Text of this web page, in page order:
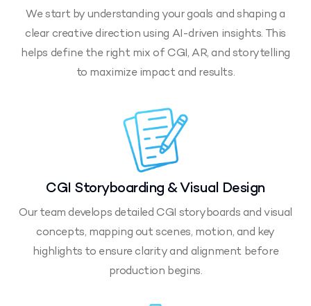
We start by understanding your goals and shaping a
clear creative direction using AI-driven insights. This
helps define the right mix of CGI, AR, and storytelling
to maximize impact and results.
CGI Storyboarding & Visual Design
Our team develops detailed CGI storyboards and visual
concepts, mapping out scenes, motion, and key
highlights to ensure clarity and alignment before
production begins.